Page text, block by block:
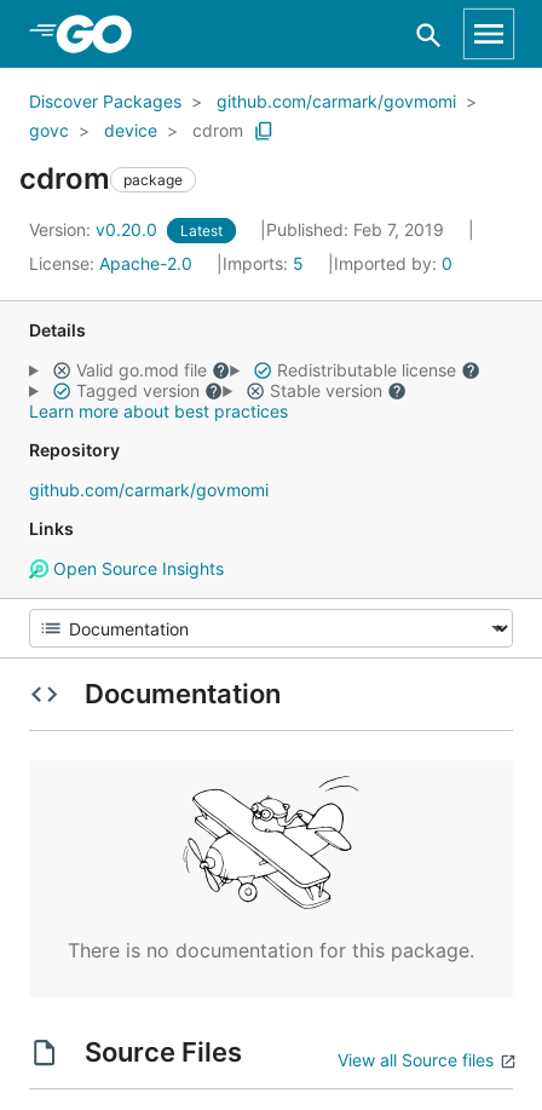
Skip to Main Content
Discover Packages
github.com/carmark/govmomi
govc
device cdrom
cdrom package
Version: v0.20.0 Latest
Published: Feb 7, 2019
License: Apache-2.0 Imports: 5 Imported by: 0
Details
Valid go.mod file
Redistributable license
Tagged version
Stable version
Learn more about best practices
Repository
github.com/carmark/govmomi
Links
Open Source Insights
Documentation
There is no documentation for this package.
Source Files View all Source files